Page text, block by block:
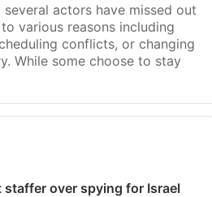
actors have missed out
various reasons including
conflicts, or changing
While some choose to stay
staffer over spying for Israel